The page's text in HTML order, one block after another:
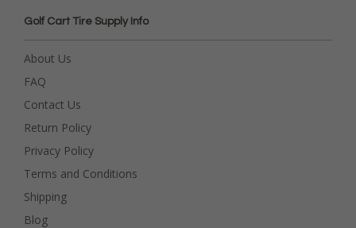
Golf Cart Tire Supply Info
About Us
FAQ
Contact Us
Return Policy
Privacy Policy
Terms and Conditions
Shipping
Blog